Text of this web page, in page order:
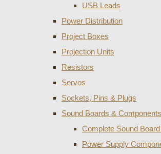
USB Leads
Power Distribution
Project Boxes
Projection Units
Resistors
Servos
Sockets, Pins & Plugs
Sound Boards & Components
Complete Sound
Power Supply